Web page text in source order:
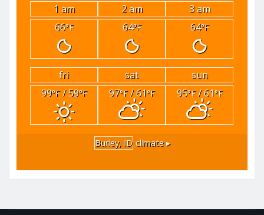
1 am 2 am
3 am
66°F 64°F 64°F
fri sat
sun
99°F/ 59°F 97°F/ 61°F 95°F/ 61°F
Burley, ID climate ▸